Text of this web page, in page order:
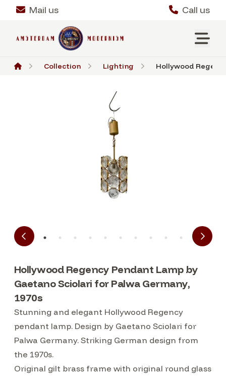
Mail us Call us
Collection Lighting Hollywood
Hollywood Regency Pendant Lamp by
Gaetano Sciolari for Palwa Germany,
1970s
Stunning and elegant Hollywood Regency
pendant lamp. Design by Gaetano Sciolari for
Palwa Germany. Striking German design from
the 1970s.
Original gilt brass frame with original round glass